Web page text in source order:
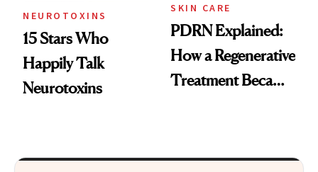
NEUROTOXINS
15 Stars Who
Happily Talk
Neurotoxins
SKIN CARE
PDRN Explained:
How a Regenerative
Treatment Became